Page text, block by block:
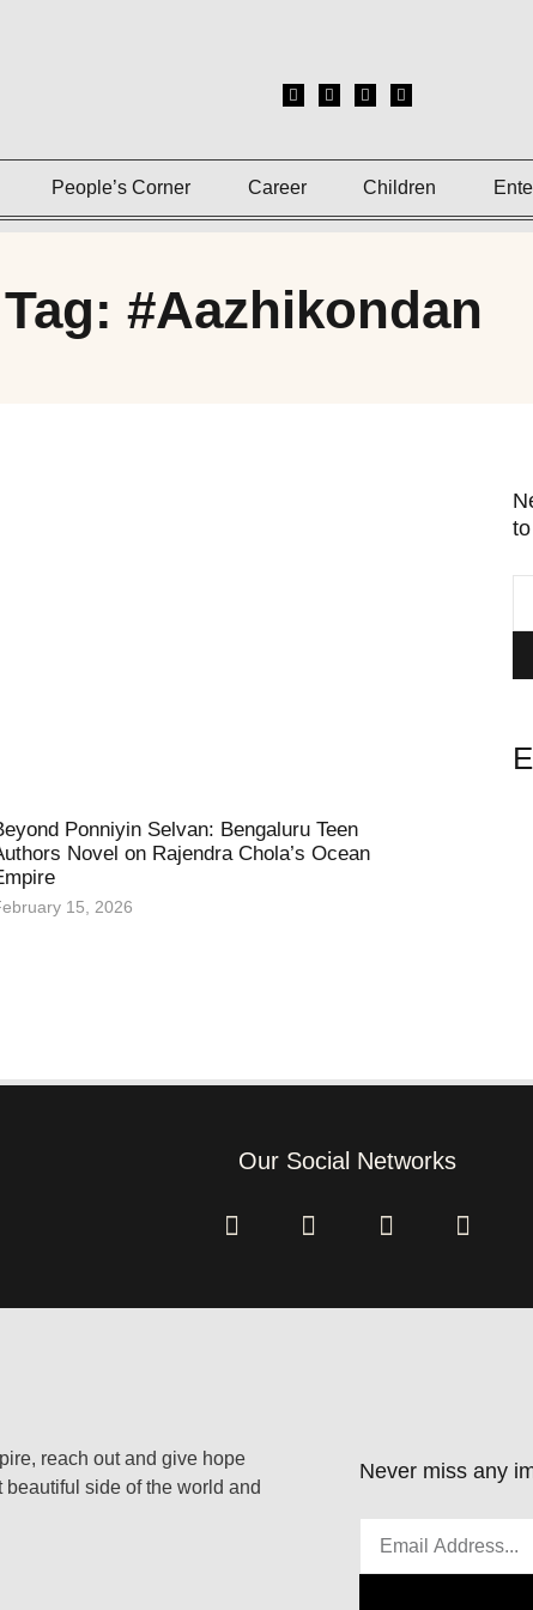
People’s Corner Career Children
Tag: #Aazhikondan
Ponniyin Selvan: Bengaluru Teen
Novel on Rajendra Chola’s Ocean
15, 2026
Our Social Networks
reach out and give hope
side of the world and
Never miss any